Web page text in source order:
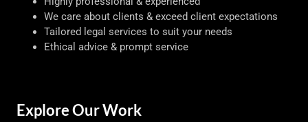
We care about clients & exceed client expectations
Tailored legal services to suit your needs
Ethical advice & prompt service
Explore Our Work